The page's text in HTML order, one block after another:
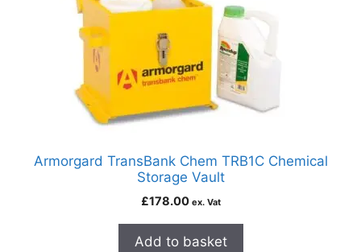
Armorgard TransBank Chem TRB1C Chemical
Storage Vault
£178.00 ex. Vat
Add to basket